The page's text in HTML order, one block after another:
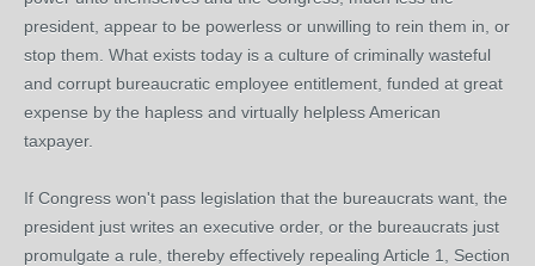
president, appear to be powerless or unwilling to rein them in, or
stop them. What exists today is a culture of criminally wasteful
and corrupt bureaucratic employee entitlement, funded at great
expense by the hapless and virtually helpless American
taxpayer.
If Congress won't pass legislation that the bureaucrats want, the
president just writes an executive order, or the bureaucrats just
promulgate a rule, thereby effectively repealing Article 1, Section